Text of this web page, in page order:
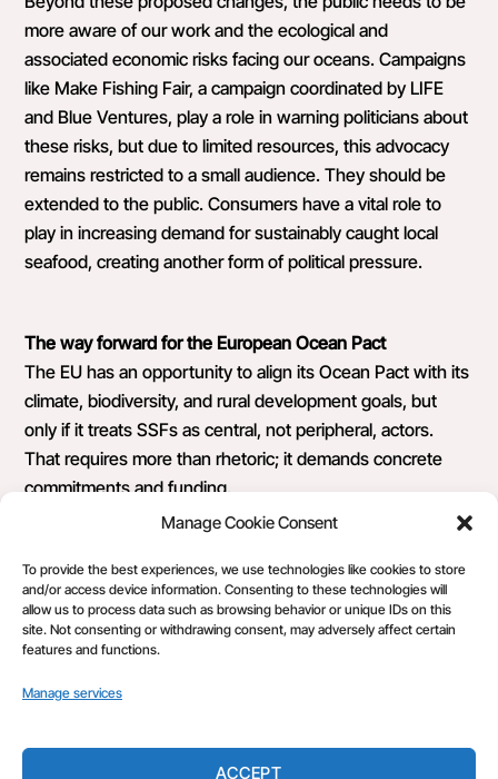
Manage Cookie Consent
To provide the best experiences, we use technologies like cookies to store
and/or access device information. Consenting to these technologies will
allow us to process data such as browsing behavior or unique IDs on this
site. Not consenting or withdrawing consent, may adversely affect certain
features and functions.
Manage services
ACCEPT
more aware of our work and the ecological and
associated economic risks facing our oceans. Campaigns
like Make Fishing Fair, a campaign coordinated by LIFE
and Blue Ventures, play a role in warning politicians about
these risks, but due to limited resources, this advocacy
remains restricted to a small audience. They should be
extended to the public. Consumers have a vital role to
play in increasing demand for sustainably caught local
seafood, creating another form of political pressure.
The way forward for the European Ocean Pact
The EU has an opportunity to align its Ocean Pact with its
climate, biodiversity, and rural development goals, but
only if it treats SSFs as central, not peripheral, actors.
That requires more than rhetoric; it demands concrete
commitments and funding.
As a small-scale fisher, I know the stakes. Our work is
about more than earning a living; it’s about stewarding the
seas for future generations, and we’re ready to take up
this mantle. The question is: will the EU finally give us the
place at the table we deserve?